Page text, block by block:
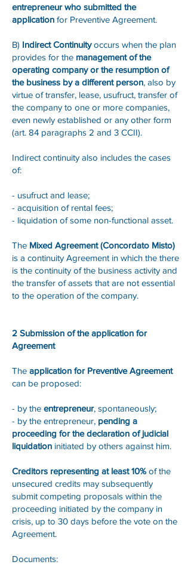
entrepreneur who submitted the
application for Preventive Agreement.
B) Indirect Continuityoccurs when the plan
provides for the management of the
operating company or the resumption of
the business by a different person, also by
virtue of transfer, lease, usufruct, transfer of
the company to one or more companies,
even newly established or any other form
(art. 84 paragraphs 2 and 3 CCII).
Indirect continuity also includes the cases
of:
- usufruct and lease;
- acquisition of rental fees;
- liquidation of some non-functional asset.
The Mixed Agreement (Concordato Misto)
is a continuity Agreement in which the there
is the continuity of the business activity and
the transfer of assets that are not essential
to the operation of the company.
2 Submission of the application for
Agreement
The application for Preventive Agreement
can be proposed:
- by the entrepreneur, spontaneously;
- by the entrepreneur, pending a
proceeding for the declaration of judicial
liquidation initiated by others against him.
Creditors representing at least 10% of the
unsecured credits may subsequently
submit competing proposals within the
proceeding initiated by the company in
crisis, up to 30 days before the vote on the
Agreement.
Documents: